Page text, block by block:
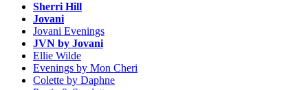
Sherri Hill
Jovani
Jovani Evenings
JVN by Jovani
Ellie Wilde
Evenings by Mon Cheri
Colette by Daphne